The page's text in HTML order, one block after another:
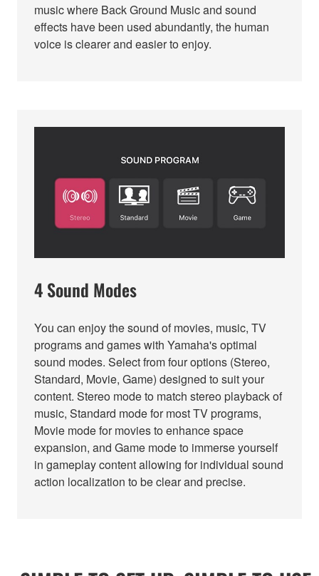
music where Back Ground Music and sound
effects have been used abundantly, the human
voice is clearer and easier to enjoy.
4 Sound Modes
You can enjoy the sound of movies, music, TV
programs and games with Yamaha's optimal
sound modes. Select from four options (Stereo,
Standard, Movie, Game) designed to suit your
content. Stereo mode to match stereo playback of
music, Standard mode for most TV programs,
Movie mode for movies to enhance space
expansion, and Game mode to immerse yourself
in gameplay content allowing for individual sound
action localization to be clear and precise.